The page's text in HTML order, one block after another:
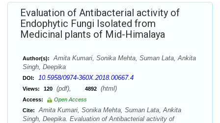
Evaluation of Antibacterial activity of
Endophytic Fungi Isolated from
Medicinal plants of Mid-Himalaya
Author(s):
Amita Kumari, Sonika Mehta, Suman Lata, Ankita
Singh, Deepika
DOI: 10.5958/0974-360X.2018.00667.4
Views: 120 (pdf), 4892 (html)
Access:
Open Access
Cite:
Amita Kumari, Sonika Mehta, Suman Lata, Ankita
Singh, Deepika. Evaluation of Antibacterial activity of